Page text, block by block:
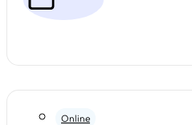
Online